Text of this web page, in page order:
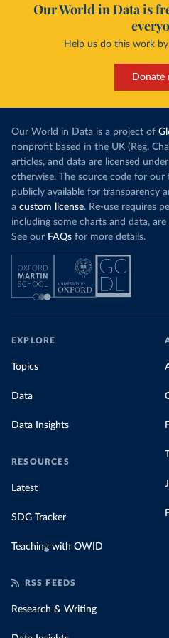
Our World in Data is
Help us do this work
Donate
Our World in Data is a project of
nonprofit based in the UK (Reg.
articles, and data are licensed under
otherwise. The source code for our
publicly available for transparency
a custom license. Re-use requires
including some charts and data,
See our FAQs for more details.
EXPLORE
Topics
Data
Data Insights
RESOURCES
Latest
SDG Tracker
Teaching with OWID
RSS FEEDS
Research & Writing